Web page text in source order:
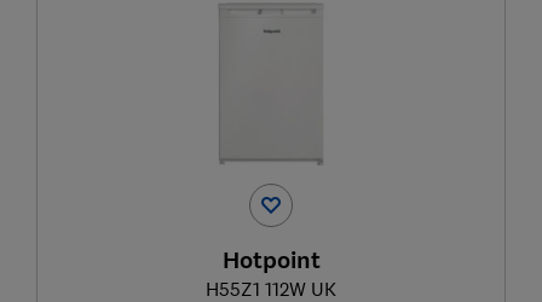
Hotpoint
H55Z1 112W UK